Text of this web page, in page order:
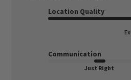
Location Quality
Communication
Just Right